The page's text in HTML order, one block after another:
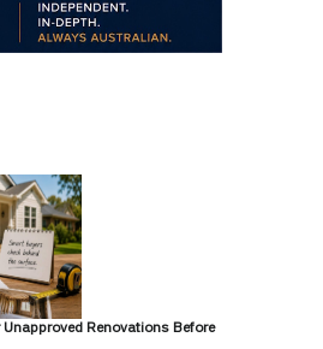
Renovations Before